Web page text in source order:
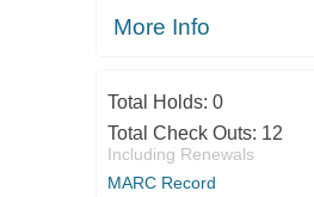
More Info
Total Holds: 0
Total Check Outs: 12
Including Renewals
MARC Record